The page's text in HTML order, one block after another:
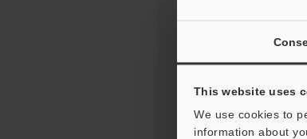
This website uses
We use cookies to
information about